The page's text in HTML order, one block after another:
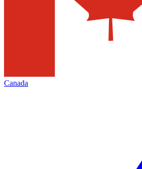
Canada